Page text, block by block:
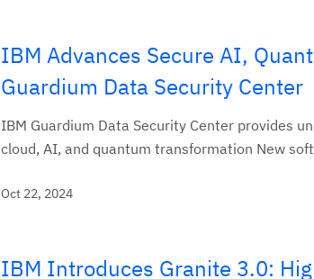
IBM Advances Secure AI,
Guardium Data Security Center
IBM Guardium Data Security Center provides
cloud, AI, and quantum transformation New
Oct 22, 2024
IBM Introduces Granite 3.0: